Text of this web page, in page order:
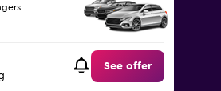
See offer